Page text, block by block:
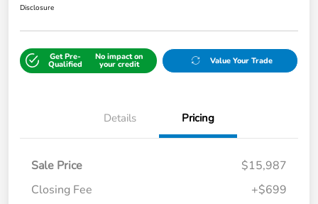
Disclosure
Get Pre-
Qualified
No impact on
your credit Value Your Trade
Details Pricing
Sale Price
$15,987
Closing Fee
+$699